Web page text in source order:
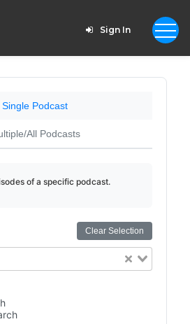
Sign In
Single Podcast
All Podcasts
of a specific podcast.
Clear Selection